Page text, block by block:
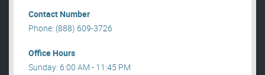
Contact Number
Phone: (888) 609-3726
Office Hours
Sunday: 6:00 AM - 11:45 PM